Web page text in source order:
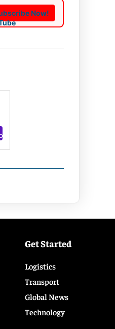
Now!
Get Started
Logistics
Transport
Global News
Technology